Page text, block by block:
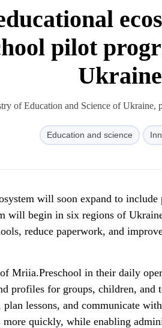
pilot
Ukraine
of Education and Science of Ukraine,
Education and science
will soon expand to include
will begin in six regions of
reduce paperwork, and
Mriia.Preschool in their daily
profiles for groups, children, and
plan lessons, and communicate
more quickly, while enabling